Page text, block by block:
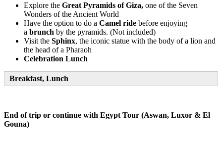
Explore the Great Pyramids of Giza, one of the Seven
Wonders of the Ancient World
Have the option to do a Camel ride before enjoying
a brunch by the pyramids. (Not included)
Visit the Sphinx, the iconic statue with the body of a lion and
the head of a Pharaoh
Celebration Lunch
Breakfast, Lunch
End of trip or continue with Egypt Tour (Aswan, Luxor & El
Gouna)